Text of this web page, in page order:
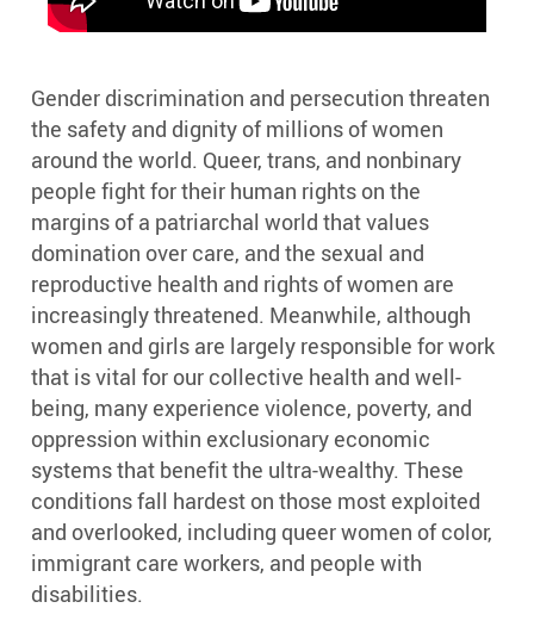
Gender discrimination and persecution threaten
the safety and dignity of millions of women
around the world. Queer, trans, and nonbinary
people fight for their human rights on the
margins of a patriarchal world that values
domination over care, and the sexual and
reproductive health and rights of women are
increasingly threatened. Meanwhile, although
women and girls are largely responsible for work
that is vital for our collective health and well-
being, many experience violence, poverty, and
oppression within exclusionary economic
systems that benefit the ultra-wealthy. These
conditions fall hardest on those most exploited
and overlooked, including queer women of color,
immigrant care workers, and people with
disabilities.